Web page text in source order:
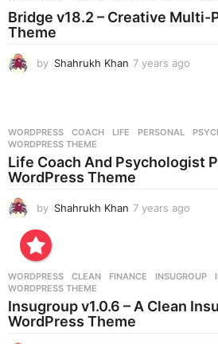
Bridge v18.2 – Creative Multi-
Theme
by Shahrukh Khan 7 years ago
s
a
g
WORDPRESS COACH ,LIFE ,PERSONAL ,
WORDPRESS THEME
Life Coach And Psychologist
WordPress Theme
by Shahrukh Khan 7 years ago
s
a
g
WORDPRESS CLEAN ,FINANCE ,INSUGROUP ,
WORDPRESS THEME
Insugroup v1.0.6 – A Clean
WordPress Theme